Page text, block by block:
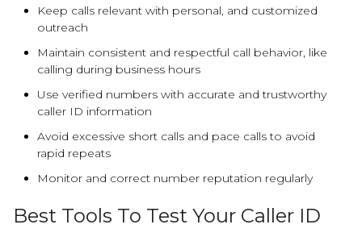
Keep calls relevant with personal, and customized
outreach
Maintain consistent and respectful call behavior, like
calling during business hours
Use verified numbers with accurate and trustworthy
caller ID information
Avoid excessive short calls and pace calls to avoid
rapid repeats
Monitor and correct number reputation regularly
Best Tools To Test Your Caller ID